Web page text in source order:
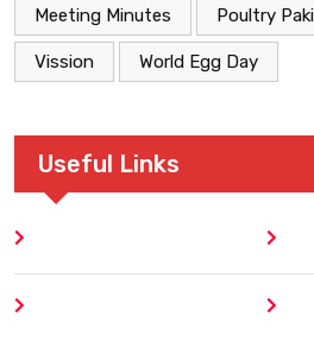
Meeting Minutes Poultry
Vission World Egg Day
Useful Links